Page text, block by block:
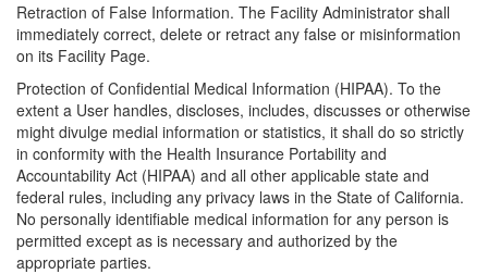
Retraction of False Information. The Facility Administrator shall
immediately correct, delete or retract any false or misinformation
on its Facility Page.
Protection of Confidential Medical Information (HIPAA). To the
extent a User handles, discloses, includes, discusses or otherwise
might divulge medial information or statistics, it shall do so strictly
in conformity with the Health Insurance Portability and
Accountability Act (HIPAA) and all other applicable state and
federal rules, including any privacy laws in the State of California.
No personally identifiable medical information for any person is
permitted except as is necessary and authorized by the
appropriate parties.